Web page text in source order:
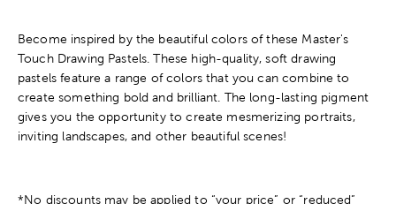
Become inspired by the beautiful colors of these Master's
Touch Drawing Pastels. These high-quality, soft drawing
pastels feature a range of colors that you can combine to
create something bold and brilliant. The long-lasting pigment
gives you the opportunity to create mesmerizing portraits,
inviting landscapes, and other beautiful scenes!
*No discounts may be applied to “your price” or “reduced”